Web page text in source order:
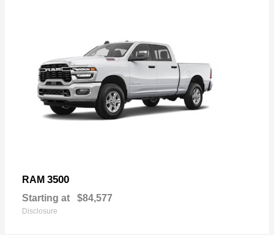
RAM 3500
Starting at $84,577
Disclosure